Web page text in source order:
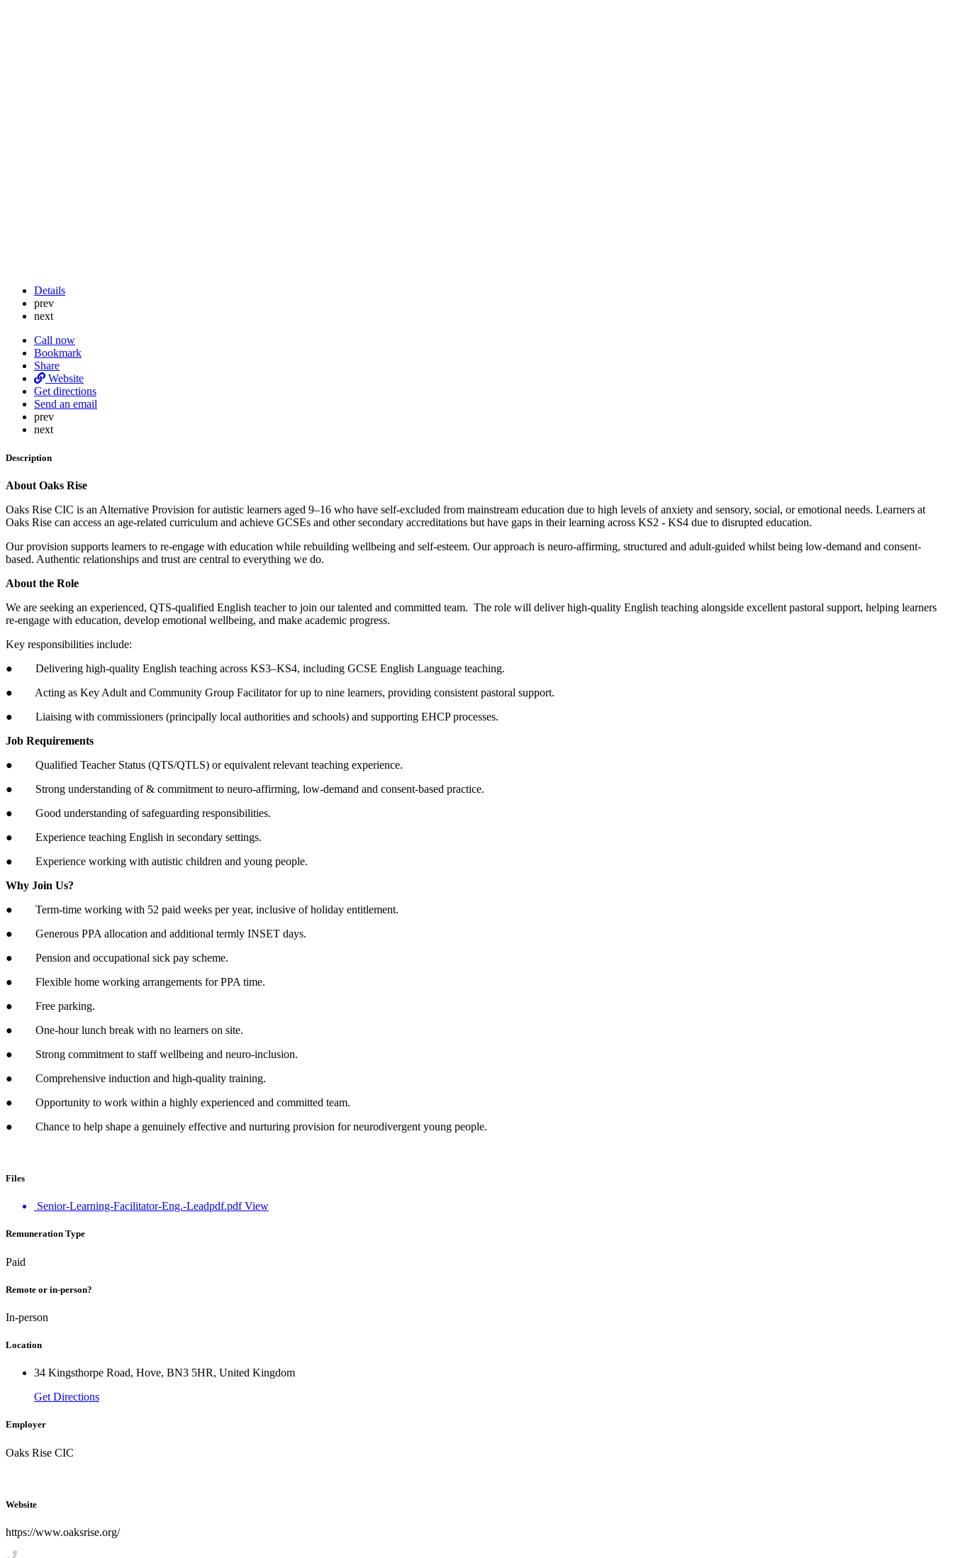
Details
prev
next
Call now
Bookmark
Share
Website
Get directions
Send an email
prev
next
Description
About Oaks Rise
Oaks Rise CIC is an Alternative Provision for autistic learners aged 9–16 who have self-excluded from mainstream education due to high levels of anxiety and sensory, social, or emotional needs. Learners at
Oaks Rise can access an age-related curriculum and achieve GCSEs and other secondary accreditations but have gaps in their learning across KS2 - KS4 due to disrupted education.
Our provision supports learners to re-engage with education while rebuilding wellbeing and self-esteem. Our approach is neuro-affirming, structured and adult-guided whilst being low-demand and consent-
based. Authentic relationships and trust are central to everything we do.
About the Role
We are seeking an experienced, QTS-qualified English teacher to join our talented and committed team. The role will deliver high-quality English teaching alongside excellent pastoral support, helping learners
re-engage with education, develop emotional wellbeing, and make academic progress.
Key responsibilities include:
● Delivering high-quality English teaching across KS3–KS4, including GCSE English Language teaching.
● Acting as Key Adult and Community Group Facilitator for up to nine learners, providing consistent pastoral support.
● Liaising with commissioners (principally local authorities and schools) and supporting EHCP processes.
Job Requirements
● Qualified Teacher Status (QTS/QTLS) or equivalent relevant teaching experience.
● Strong understanding of & commitment to neuro-affirming, low-demand and consent-based practice.
● Good understanding of safeguarding responsibilities.
● Experience teaching English in secondary settings.
● Experience working with autistic children and young people.
Why Join Us?
● Term-time working with 52 paid weeks per year, inclusive of holiday entitlement.
● Generous PPA allocation and additional termly INSET days.
● Pension and occupational sick pay scheme.
● Flexible home working arrangements for PPA time.
● Free parking.
● One-hour lunch break with no learners on site.
● Strong commitment to staff wellbeing and neuro-inclusion.
● Comprehensive induction and high-quality training.
● Opportunity to work within a highly experienced and committed team.
● Chance to help shape a genuinely effective and nurturing provision for neurodivergent young people.
Files
Senior-Learning-Facilitator-Eng.-Leadpdf.pdf View
Remuneration Type
Paid
Remote or in-person?
In-person
Location
34 Kingsthorpe Road, Hove, BN3 5HR, United Kingdom
Get Directions
Employer
Oaks Rise CIC
Website
https://www.oaksrise.org/